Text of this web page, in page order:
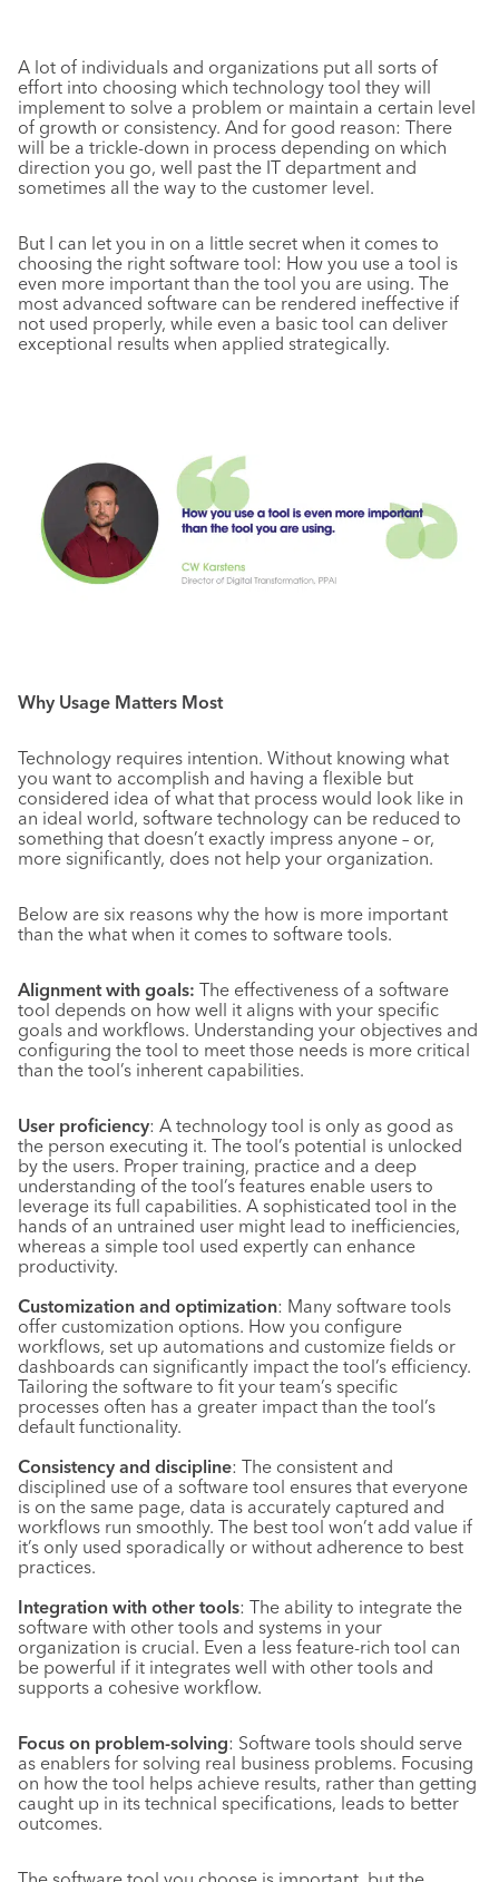
A lot of individuals and organizations put all sorts of
effort into choosing which technology tool they will
implement to solve a problem or maintain a certain level
of growth or consistency. And for good reason: There
will be a trickle-down in process depending on which
direction you go, well past the IT department and
sometimes all the way to the customer level.
But I can let you in on a little secret when it comes to
choosing the right software tool: How you use a tool is
even more important than the tool you are using. The
most advanced software can be rendered ineffective if
not used properly, while even a basic tool can deliver
exceptional results when applied strategically.
Why Usage Matters Most
Technology requires intention. Without knowing what
you want to accomplish and having a flexible but
considered idea of what that process would look like in
an ideal world, software technology can be reduced to
something that doesn’t exactly impress anyone – or,
more significantly, does not help your organization.
Below are six reasons why the how is more important
than the what when it comes to software tools.
Alignment with goals: The effectiveness of a software
tool depends on how well it aligns with your specific
goals and workflows. Understanding your objectives and
configuring the tool to meet those needs is more critical
than the tool’s inherent capabilities.
User proficiency: A technology tool is only as good as
the person executing it. The tool’s potential is unlocked
by the users. Proper training, practice and a deep
understanding of the tool’s features enable users to
leverage its full capabilities. A sophisticated tool in the
hands of an untrained user might lead to inefficiencies,
whereas a simple tool used expertly can enhance
productivity.
Customization and optimization: Many software tools
offer customization options. How you configure
workflows, set up automations and customize fields or
dashboards can significantly impact the tool’s efficiency.
Tailoring the software to fit your team’s specific
processes often has a greater impact than the tool’s
default functionality.
Consistency and discipline: The consistent and
disciplined use of a software tool ensures that everyone
is on the same page, data is accurately captured and
workflows run smoothly. The best tool won’t add value if
it’s only used sporadically or without adherence to best
practices.
Integration with other tools: The ability to integrate the
software with other tools and systems in your
organization is crucial. Even a less feature-rich tool can
be powerful if it integrates well with other tools and
supports a cohesive workflow.
Focus on problem-solving: Software tools should serve
as enablers for solving real business problems. Focusing
on how the tool helps achieve results, rather than getting
caught up in its technical specifications, leads to better
outcomes.